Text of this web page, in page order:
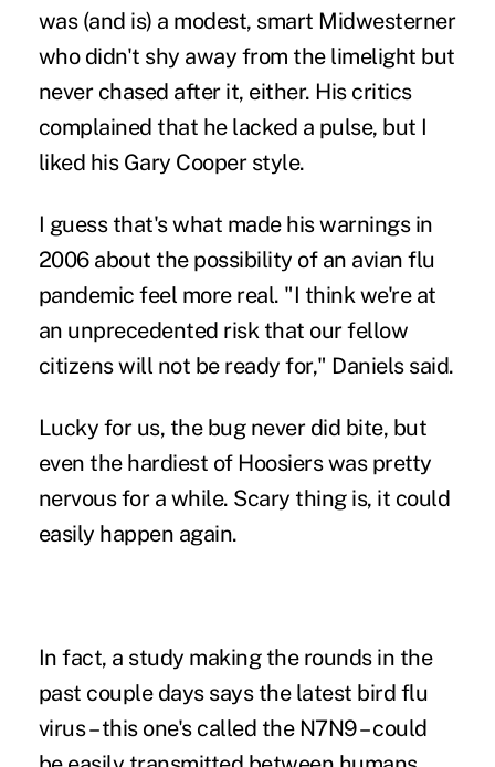
was (and is) a modest, smart Midwesterner
who didn't shy away from the limelight but
never chased after it, either. His critics
complained that he lacked a pulse, but I
liked his Gary Cooper style.
I guess that's what made his warnings in
2006 about the possibility of an avian flu
pandemic feel more real. "I think we're at
an unprecedented risk that our fellow
citizens will not be ready for," Daniels said.
Lucky for us, the bug never did bite, but
even the hardiest of Hoosiers was pretty
nervous for a while. Scary thing is, it could
easily happen again.
In fact, a study making the rounds in the
past couple days says the latest bird flu
virus – this one's called the N7N9 – could